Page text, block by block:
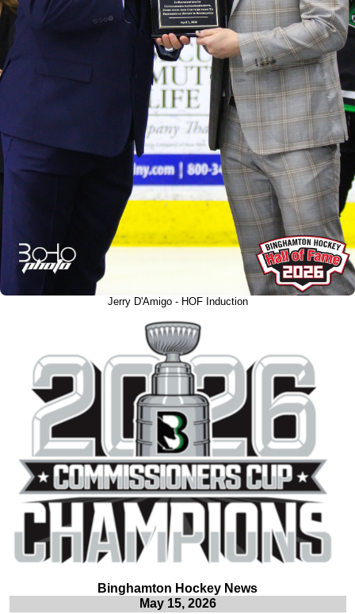
Jerry D'Amigo - HOF Induction
Binghamton Hockey News
May 15, 2026